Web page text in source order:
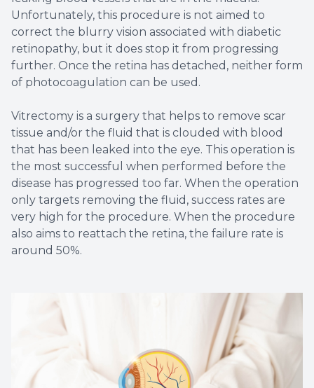
Unfortunately, this procedure is not aimed to
correct the blurry vision associated with diabetic
retinopathy, but it does stop it from progressing
further. Once the retina has detached, neither form
of photocoagulation can be used.
Vitrectomy is a surgery that helps to remove scar
tissue and/or the fluid that is clouded with blood
that has been leaked into the eye. This operation is
the most successful when performed before the
disease has progressed too far. When the operation
only targets removing the fluid, success rates are
very high for the procedure. When the procedure
also aims to reattach the retina, the failure rate is
around 50%.